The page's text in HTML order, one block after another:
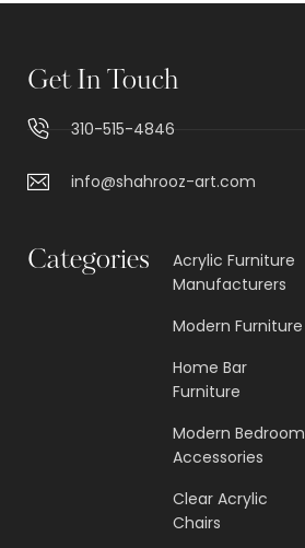
Get In Touch
310-515-4846
info@shahrooz-art.com
Categories
Acrylic Furniture
Manufacturers
Modern Furniture
Home Bar
Furniture
Modern Bedroom
Accessories
Clear Acrylic
Chairs